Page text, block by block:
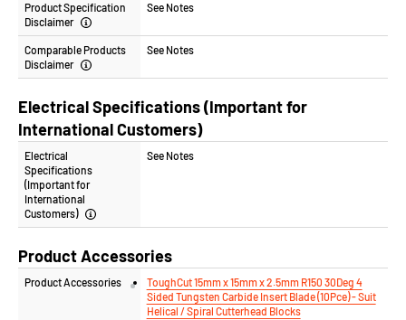
Product Specification
Disclaimer
See Notes
Comparable Products
Disclaimer
See Notes
Electrical Specifications (Important for
International Customers)
Electrical
Specifications
(Important for
International
Customers)
See Notes
Product Accessories
Product Accessories
ToughCut 15mm x 15mm x 2.5mm R150 30Deg 4
Sided Tungsten Carbide Insert Blade (10Pce) - Suit
Helical / Spiral Cutterhead Blocks